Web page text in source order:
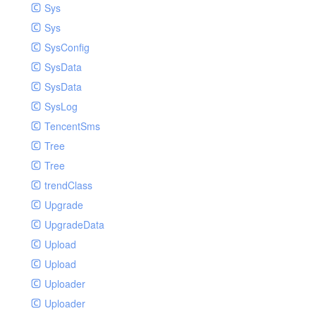
Sys
Sys
SysConfig
SysData
SysData
SysLog
TencentSms
Tree
Tree
trendClass
Upgrade
UpgradeData
Upload
Upload
Uploader
Uploader